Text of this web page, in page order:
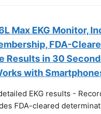
Max EKG Monitor,
FDA-
Results in 30
with
EKG results -
FDA-cleared